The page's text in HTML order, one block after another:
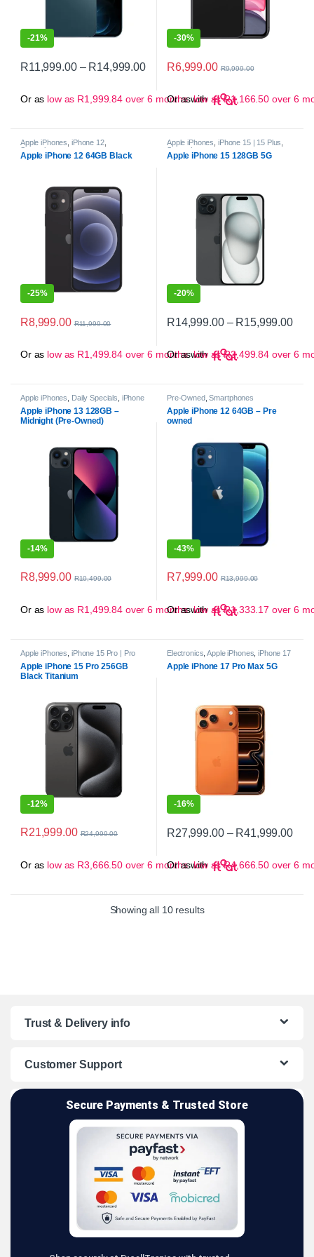
-21%
R11,999.00 – R14,999.00Price range: R11,999.00 through
This product has multiple variants. The options may be chosen on
Or as low as R1,999.84over 6 months with
-30%
R6,999.00 R9,999.00
Or as low asR1,166.50over 6
Apple iPhones iPhone 12,
Smartphones
Apple iPhone 12 64GB Black
-25%
R8,999.00 R11,999.00
Or as low as R1,499.84over 6 months with
Apple iPhones iPhone 15 | 15 Plus
Smartphones
Apple iPhone 15 128GB 5G
-20%
R14,999.00 – R15,999.00
This product has multiple
Or as low asR2,499.84over 6
Apple iPhones Daily Specials iPhone
Apple iPhone 13 128GB –
Midnight (Pre-Owned)
-14%
R8,999.00 R10,499.00
Or as low as R1,499.84over 6 months with
Pre-Owned,Smartphones
Apple iPhone 12 64GB – Pre
owned
-43%
R7,999.00 R13,999.00
Or as low asR1,333.17 over 6
Apple iPhones iPhone 15 Pro | Pro
Apple iPhone 15 Pro 256GB
Black Titanium
-12%
R21,999.00 R24,999.00
Or as low as R3,666.50over 6 months with
Electronics ,Apple iPhones ,iPhone 17
Apple iPhone 17 Pro Max 5G
-16%
R27,999.00 – R41,999.00
This product has multiple
Or as low asR4,666.50over 6
Showing all 10 resultsSorted by popularity
Trust & Delivery info
Customer Support
Secure Payments & Trusted Store